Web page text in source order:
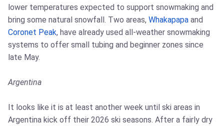
lower temperatures expected to support snowmaking and
bring some natural snowfall. Two areas, Whakapapa and
Coronet Peak, have already used all-weather snowmaking
systems to offer small tubing and beginner zones since
late May.
Argentina
It looks like it is at least another week until ski areas in
Argentina kick off their 2026 ski seasons. After a fairly dry